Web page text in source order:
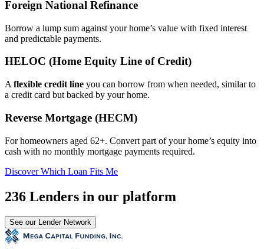
Foreign National Refinance
Borrow a lump sum against your home’s value with fixed interest
and predictable payments.
HELOC (Home Equity Line of Credit)
A flexible credit line you can borrow from when needed, similar to
a credit card but backed by your home.
Reverse Mortgage (HECM)
For homeowners aged 62+. Convert part of your home’s equity into
cash with no monthly mortgage payments required.
Discover Which Loan Fits Me
236 Lenders in our platform
See our Lender Network